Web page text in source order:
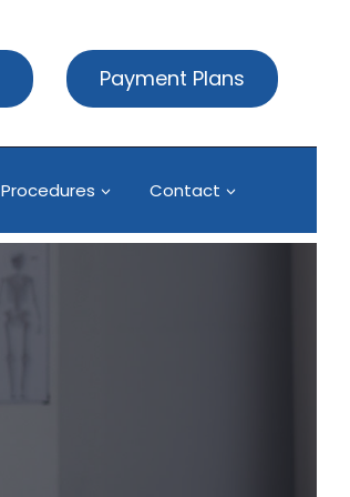
Payment Plans
Procedures Contact